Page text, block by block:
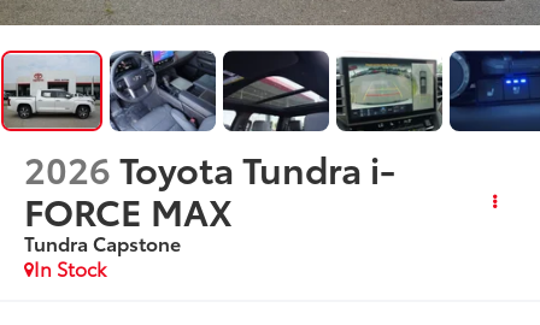
2026Toyota Tundra i-
FORCE MAX
Tundra Capstone
In Stock